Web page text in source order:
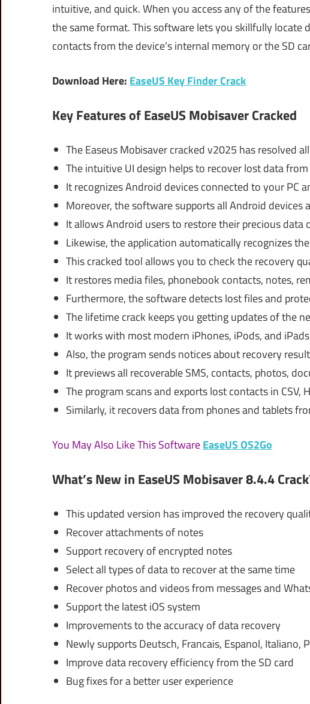
intuitive, and quick. When you access any of the
the same format. This software lets you skillfully locate
contacts from the device’s internal memory or the SD
Download Here: EaseUS Key Finder Crack
Key Features of EaseUS Mobisaver Cracked
The Easeus Mobisaver cracked v2025 has resolved
The intuitive UI design helps to recover lost data
It recognizes Android devices connected to your PC
Moreover, the software supports all Android devices
It allows Android users to restore their precious
Likewise, the application automatically recognizes
This cracked tool allows you to check the recovery
It restores media files, phonebook contacts, notes,
Furthermore, the software detects lost files and
The lifetime crack keeps you getting updates of the
It works with most modern iPhones, iPods, and
Also, the program sends notices about recovery
It previews all recoverable SMS, contacts, photos,
The program scans and exports lost contacts in CSV,
Similarly, it recovers data from phones and tablets
You May Also Like This SoftwareEaseUS OS2Go
What’s New in EaseUS Mobisaver 8.4.4
This updated version has improved the recovery
Recover attachments of notes
Support recovery of encrypted notes
Select all types of data to recover at the same time
Recover photos and videos from messages and
Support the latest iOS system
Improvements to the accuracy of data recovery
Newly supports Deutsch, Francais, Espanol, Italiano,
Improve data recovery efficiency from the SD card
Bug fixes for a better user experience